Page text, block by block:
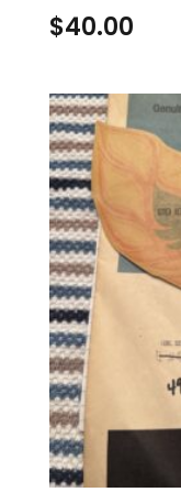
$40.00